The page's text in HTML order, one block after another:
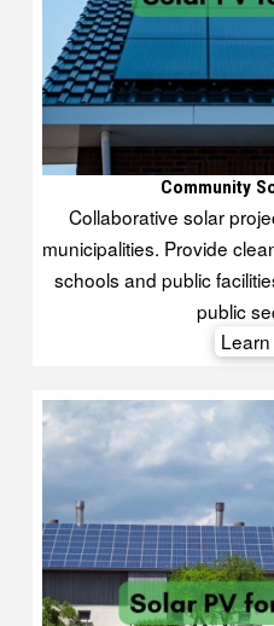
Community
Collaborative solar
municipalities. Provide
schools and public
public